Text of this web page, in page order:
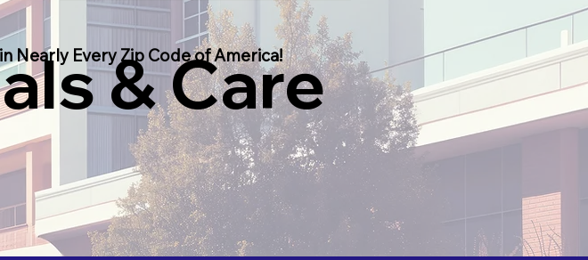
& Care
Nearly Every Zip Code of America!